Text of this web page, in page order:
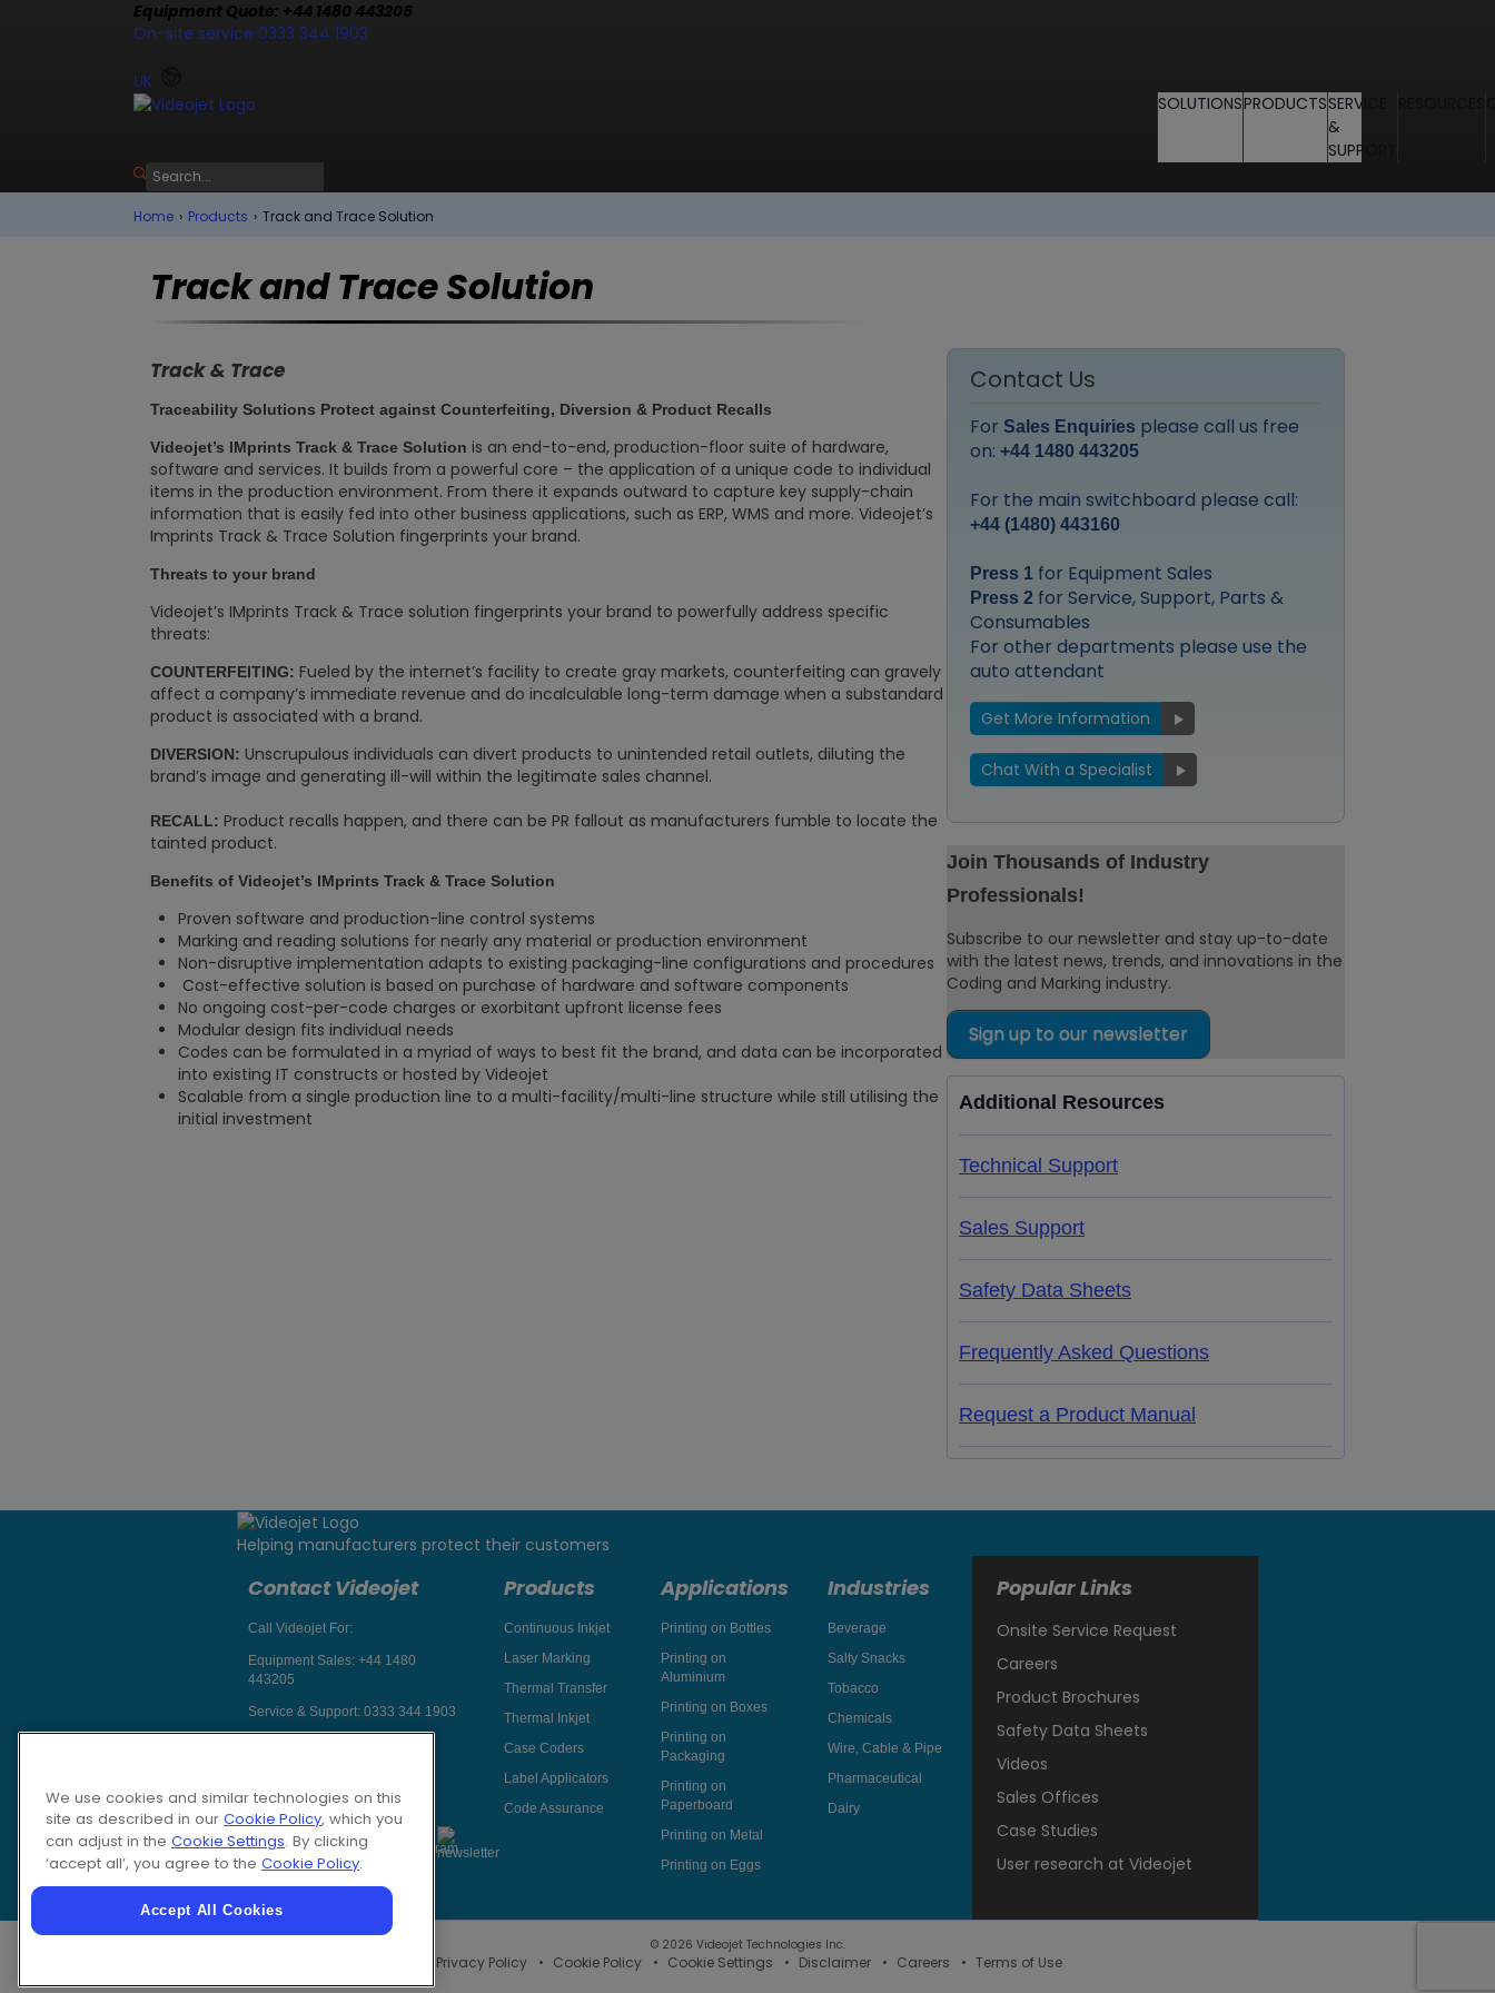
Equipment Quote: +44 1480 443205
On-site service 0333 344 1903
UK
SOLUTIONSPRODUCTSSERVICE
&
SUPPORT
Home › Products › Track and Trace Solution
Track and Trace Solution
Track & Trace
Traceability Solutions Protect against Counterfeiting, Diversion & Product Recalls
Videojet’s IMprints Track & Trace Solution is an end-to-end, production-floor suite of hardware,
software and services. It builds from a powerful core – the application of a unique code to individual
items in the production environment. From there it expands outward to capture key supply-chain
information that is easily fed into other business applications, such as ERP, WMS and more. Videojet’s
Imprints Track & Trace Solution fingerprints your brand.
Threats to your brand
Videojet’s IMprints Track & Trace solution fingerprints your brand to powerfully address specific
threats:
COUNTERFEITING: Fueled by the internet’s facility to create gray markets, counterfeiting can gravely
affect a company’s immediate revenue and do incalculable long-term damage when a substandard
product is associated with a brand.
DIVERSION: Unscrupulous individuals can divert products to unintended retail outlets, diluting the
brand’s image and generating ill-will within the legitimate sales channel.
RECALL: Product recalls happen, and there can be PR fallout as manufacturers fumble to locate the
tainted product.
Benefits of Videojet’s IMprints Track & Trace Solution
Proven software and production-line control systems
Marking and reading solutions for nearly any material or production environment
Non-disruptive implementation adapts to existing packaging-line configurations and procedures
Cost-effective solution is based on purchase of hardware and software components
No ongoing cost-per-code charges or exorbitant upfront license fees
Modular design fits individual needs
Codes can be formulated in a myriad of ways to best fit the brand, and data can be incorporated
into existing IT constructs or hosted by Videojet
Scalable from a single production line to a multi-facility/multi-line structure while still utilising the
initial investment
Contact Us
ForSales Enquiries please call us free
on:+44 1480 443205
For the main switchboard please call:
+44 (1480) 443160
Press 1 for Equipment Sales
Press 2 for Service, Support, Parts &
Consumables
For other departments please use the
auto attendant
Get More Information
Chat With a Specialist
Join Thousands of Industry
Professionals!
Subscribe to our newsletter and stay up-to-date
with the latest news, trends, and innovations in the
Coding and Marking industry.
Sign up to our newsletter
Additional Resources
Technical Support
Sales Support
Safety Data Sheets
Frequently Asked Questions
Request a Product Manual
Helping manufacturers protect their customers
Contact Videojet
Call Videojet For:
Equipment Sales: +44 1480
443205
Service & Support: 0333 344 1903
Follow Us On
Products
Continuous Inkjet
Laser Marking
Thermal Transfer
Thermal Inkjet
Case Coders
Label Applicators
Code Assurance
Applications
Printing on Bottles
Printing on
Aluminium
Printing on Boxes
Printing on
Packaging
Printing on
Paperboard
Printing on Metal
Printing on Eggs
Industries
Beverage
Salty Snacks
Tobacco
Chemicals
Wire, Cable & Pipe
Pharmaceutical
Dairy
Popular Links
Onsite Service Request
Careers
Product Brochures
Safety Data Sheets
Videos
Sales Offices
Case Studies
User research at Videojet
© 2026 Videojet Technologies Inc.
Privacy Policy Cookie Policy Cookie Settings Disclaimer Careers Terms of Use
We use cookies and similar technologies on this
site as described in our Cookie Policy, which you
can adjust in the Cookie Settings. By clicking
‘accept all’, you agree to the Cookie Policy.
Accept All Cookies